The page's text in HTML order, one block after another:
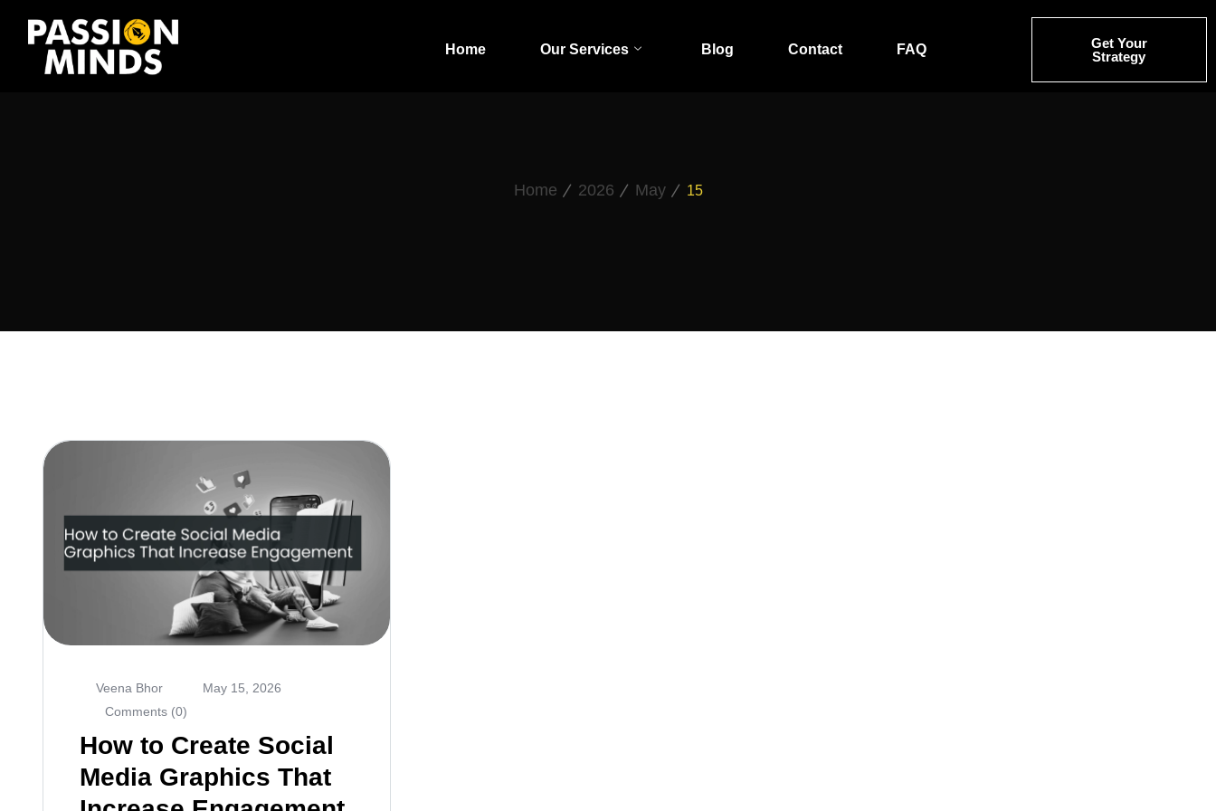
Home Our Services Blog Contact FAQ
Get Your
Strategy
Home 2026 May 15
Veena Bhor
May 15, 2026
Comments (0)
How to Create Social
Media Graphics That